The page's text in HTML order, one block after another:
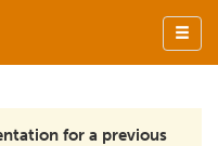
for a previous